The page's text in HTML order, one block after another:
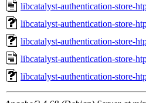
libcatalyst-authentication-store-
libcatalyst-authentication-store-
libcatalyst-authentication-store-
libcatalyst-authentication-store-
libcatalyst-authentication-store-